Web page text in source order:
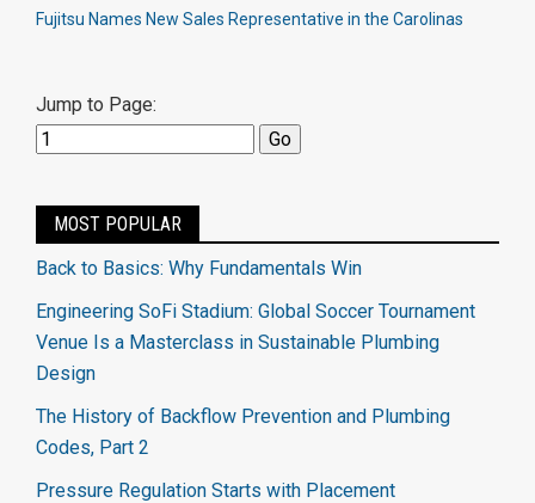
Fujitsu Names New Sales Representative in the Carolinas
Jump to Page:
MOST POPULAR
Back to Basics: Why Fundamentals Win
Engineering SoFi Stadium: Global Soccer Tournament
Venue Is a Masterclass in Sustainable Plumbing
Design
The History of Backflow Prevention and Plumbing
Codes, Part 2
Pressure Regulation Starts with Placement